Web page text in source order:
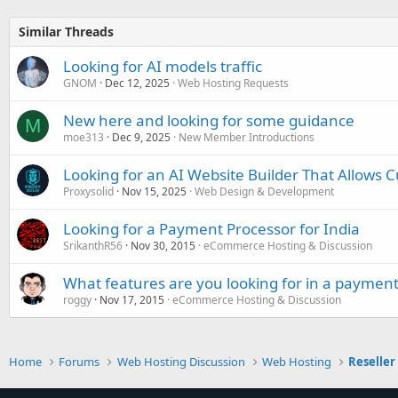
Similar Threads
Looking for AI models traffic
GNOM Dec 12, 2025 Web Hosting Requests
M New here and looking for some guidance
moe313 Dec 9, 2025 New Member Introductions
Looking for an AI Website Builder That Allows
Proxysolid Nov 15, 2025 Web Design & Development
Looking for a Payment Processor for India
SrikanthR56 Nov 30, 2015 eCommerce Hosting & Discussion
What features are you looking for in a
roggy Nov 17, 2015 eCommerce Hosting & Discussion
Home Forums Web Hosting Discussion Web Hosting